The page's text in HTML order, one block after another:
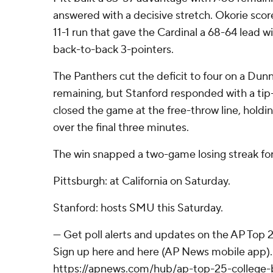
answered with a decisive stretch. Okorie
11-1 run that gave the Cardinal a 68-64 lead
back-to-back 3-pointers.
The Panthers cut the deficit to four on a
remaining, but Stanford responded with a
closed the game at the free-throw line,
over the final three minutes.
The win snapped a two-game losing streak
Pittsburgh: at California on Saturday.
Stanford: hosts SMU this Saturday.
--- Get poll alerts and updates on the AP Top
Sign up here and here (AP News mobile
https://apnews.com/hub/ap-top-25-